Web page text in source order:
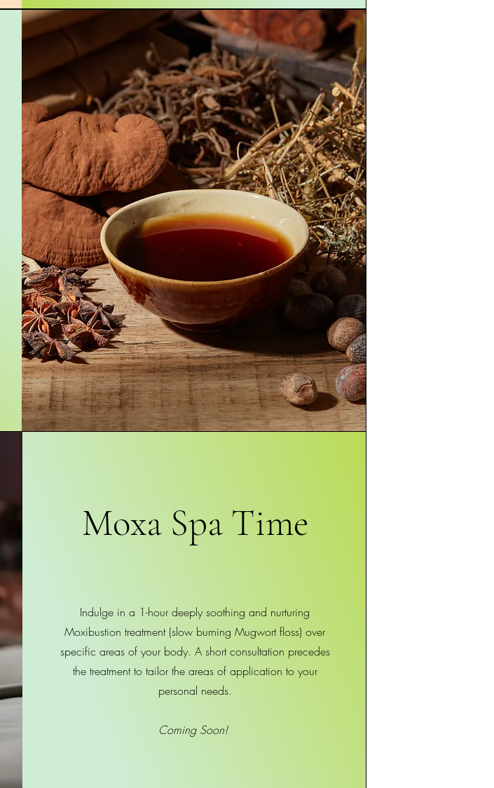
Moxa Spa Time
Indulge in a 1-hour deeply soothing and nurturing
Moxibustion treatment (slow burning Mugwort floss) over
specific areas of your body. A short consultation precedes
the treatment to tailor the areas of application to your
personal needs.
Coming Soon!